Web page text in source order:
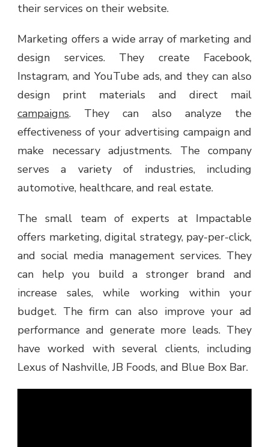
their services on their website.
Marketing offers a wide array of marketing and
design services. They create Facebook,
Instagram, and YouTube ads, and they can also
design print materials and direct mail
campaigns. They can also analyze the
effectiveness of your advertising campaign and
make necessary adjustments. The company
serves a variety of industries, including
automotive, healthcare, and real estate.
The small team of experts at Impactable
offers marketing, digital strategy, pay-per-click,
and social media management services. They
can help you build a stronger brand and
increase sales, while working within your
budget. The firm can also improve your ad
performance and generate more leads. They
have worked with several clients, including
Lexus of Nashville, JB Foods, and Blue Box Bar.